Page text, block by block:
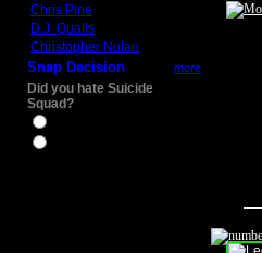
Chris Pine
D.J. Qualls
Christopher Nolan
Snap Decision more
Did you hate Suicide
Squad?